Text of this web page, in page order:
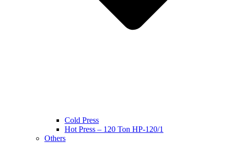
Cold Press
Hot Press – 120 Ton HP-120/1
Others